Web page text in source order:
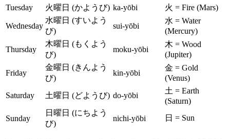
Tuesday 火曜日 (かようび) ka-yōbi 火 = Fire (Mars)
Wednesday
水曜日 (すいよう
び)
sui-yōbi
水 = Water
(Mercury)
Thursday
木曜日 (もくよう
び)
moku-yōbi
木 = Wood
(Jupiter)
Friday
金曜日 (きんよう
び)
kin-yōbi
金 = Gold
(Venus)
Saturday
土曜日 (どようび) do-yōbi
土 = Earth
(Saturn)
Sunday
日曜日 (にちよう
び)
nichi-yōbi 日 = Sun